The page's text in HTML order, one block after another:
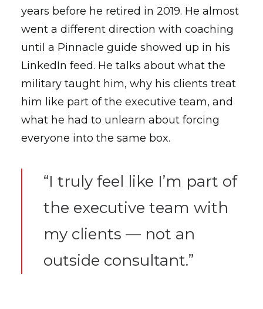
years before he retired in 2019. He almost
went a different direction with coaching
until a Pinnacle guide showed up in his
LinkedIn feed. He talks about what the
military taught him, why his clients treat
him like part of the executive team, and
what he had to unlearn about forcing
everyone into the same box.
“I truly feel like I’m part of
the executive team with
my clients — not an
outside consultant.”